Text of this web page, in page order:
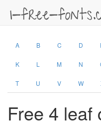
A B C D
K L M N
T U V W
Free 4 leaf